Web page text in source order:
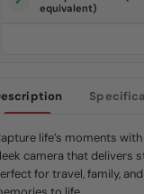
equivalent)
life’s moments
camera that delivers
for travel, family,